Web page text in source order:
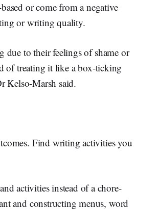
or come from a negative
or writing quality.
due to their feelings of shame or
of treating it like a box-ticking
Kelso-Marsh said.
Find writing activities you
activities instead of a chore-
and constructing menus, word